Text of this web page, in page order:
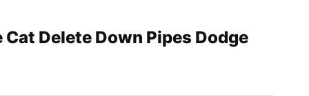
Delete Down Pipes Dodge